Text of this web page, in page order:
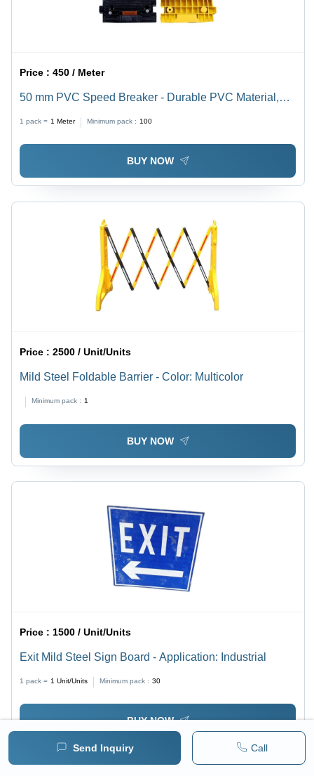
Send Inquiry Call
Price :450 / Meter
50 mm PVC Speed Breaker - Durable PVC Material,
Enhanced Visibility | Easy Installation, Weather
Resistant
1 pack = 1 Meter Minimum pack : 100
BUY NOW
Price :2500 / Unit/Units
Mild Steel Foldable Barrier - Color: Multicolor
Minimum pack : 1
BUY NOW
Price : 1500 / Unit/Units
Exit Mild Steel Sign Board - Application: Industrial
1 pack = 1 Unit/Units Minimum pack : 30
BUY NOW